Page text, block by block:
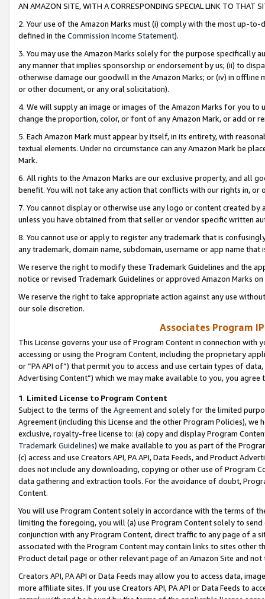
AN AMAZON SITE, WITH A CORRESPONDING SPECIAL LINK TO THAT
2. Your use of the Amazon Marks must (i) comply with the most up-
defined in the Commission Income Statement).
3. You may use the Amazon Marks solely for the purpose specifically
any manner that implies sponsorship or endorsement by us; (ii) to
otherwise damage our goodwill in the Amazon Marks; or (iv) in offline
or other document, or any oral solicitation).
4. We will supply an image or images of the Amazon Marks for you to
change the proportion, color, or font of any Amazon Mark, or add or
5. Each Amazon Mark must appear by itself, in its entirety, with
textual elements. Under no circumstance can any Amazon Mark be
Mark.
6. All rights to the Amazon Marks are our exclusive property, and all
benefit. You will not take any action that conflicts with our rights in, or
7. You cannot display or otherwise use any logo or content created
unless you have obtained from that seller or vendor specific written
8. You cannot use or apply to register any trademark that is
any trademark, domain name, subdomain, username or app name
We reserve the right to modify these Trademark Guidelines and the
notice or revised Trademark Guidelines or approved Amazon Marks
We reserve the right to take appropriate action against any use
our sole discretion.
Associates Program
This License governs your use of Program Content in connection
accessing or using the Program Content, including the proprietary
or “PA API of”) that permit you to access and use certain types of
Advertising Content”) which we may make available to you, you agree
1. Limited License to Program Content
Subject to the terms of the Agreementand solely for the limited
Agreement (including this License and the other Program Policies),
exclusive, royalty-free license to: (a) copy and display Program
Trademark Guidelines) we make available to you as part of the
(c) access and use Creators API, PA API, Data Feeds, and Product
does not include any downloading, copying or other use of Program
data gathering and extraction tools. For the avoidance of doubt,
Content.
You will use Program Content solely in accordance with the terms of
limiting the foregoing, you will (a) use Program Content solely to
conjunction with any Program Content, direct traffic to any page of a
associated with the Program Content may contain links to sites other
Product detail page or other relevant page of an Amazon Site and not
Creators API, PA API or Data Feeds may allow you to access data,
more affiliate sites. If you use Creators API, PA API or Data Feeds to